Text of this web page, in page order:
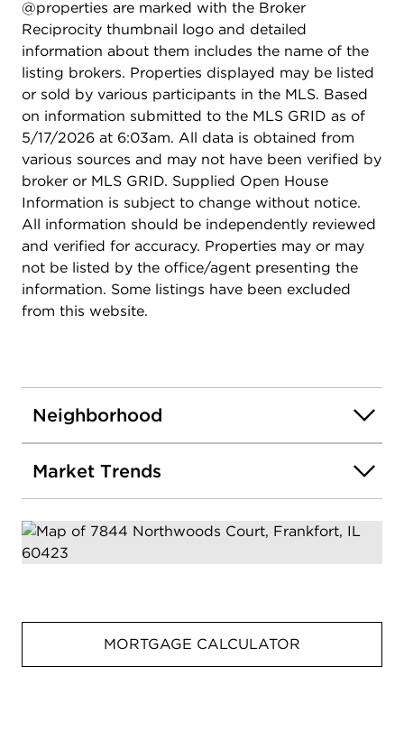
only 15 public schools in Illinois to receive the
Governor's Blue Ribbon Award for exemplary
academic performance and commitment to
excellence. This is a rare chance to own a truly
turnkey, high-end residence-schedule your
showing today!
@properties are marked with the Broker
Reciprocity thumbnail logo and detailed
information about them includes the name of the
listing brokers. Properties displayed may be listed
or sold by various participants in the MLS. Based
on information submitted to the MLS GRID as of
5/17/2026 at 6:03am. All data is obtained from
various sources and may not have been verified by
broker or MLS GRID. Supplied Open House
Information is subject to change without notice.
All information should be independently reviewed
and verified for accuracy. Properties may or may
not be listed by the office/agent presenting the
information. Some listings have been excluded
from this website.
Neighborhood
Market Trends
MORTGAGE CALCULATOR